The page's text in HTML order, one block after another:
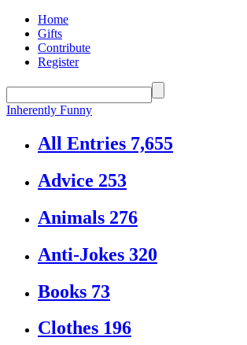
Home
Gifts
Contribute
Register
Inherently Funny
All Entries 7,655
Advice 253
Animals 276
Anti-Jokes 320
Books 73
Clothes 196